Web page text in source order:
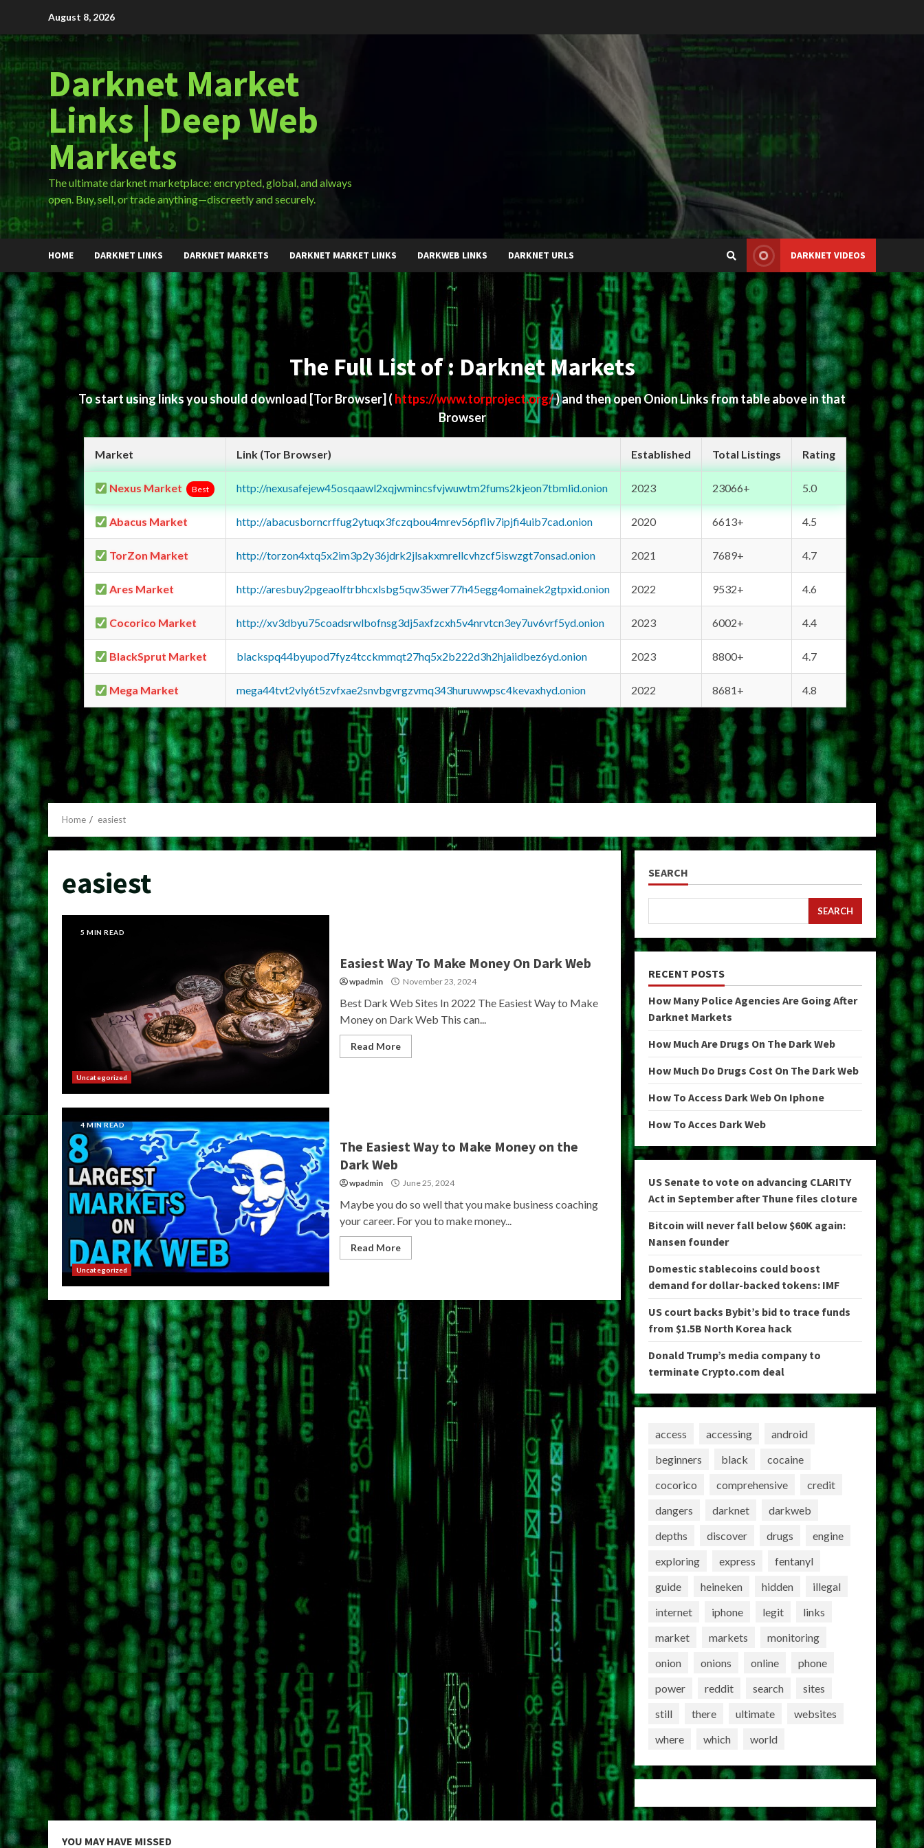
content
August 8, 2026
Darknet Market
Links | Deep Web
Markets
The ultimate darknet marketplace: encrypted, global, and always
open. Buy, sell, or trade anything—discreetly and securely.
HOME DARKNET LINKS DARKNET MARKETS DARKNET MARKET LINKS DARKWEB LINKS DARKNET URLS DARKNET VIDEOS
The Full List of : Darknet Markets
To start using links you should download [Tor Browser] ( https://www.torproject.org/) and then open Onion Links from table above in that
Browser
Market Link (Tor Browser) Established Total Listings Rating
Nexus Market Best http://nexusafejew45osqaawl2xqjwmincsfvjwuwtm2fums2kjeon7tbmlid.onion 2023 23066+ 5.0
Abacus Market http://abacusborncrffug2ytuqx3fczqbou4mrev56pfliv7ipjfi4uib7cad.onion 2020 6613+ 4.5
TorZon Market http://torzon4xtq5x2im3p2y36jdrk2jlsakxmrellcvhzcf5iswzgt7onsad.onion 2021 7689+ 4.7
Ares Market http://aresbuy2pgeaolftrbhcxlsbg5qw35wer77h45egg4omainek2gtpxid.onion 2022 9532+ 4.6
Cocorico Market http://xv3dbyu75coadsrwlbofnsg3dj5axfzcxh5v4nrvtcn3ey7uv6vrf5yd.onion 2023 6002+ 4.4
BlackSprut Market blackspq44byupod7fyz4tcckmmqt27hq5x2b222d3h2hjaiidbez6yd.onion 2023 8800+ 4.7
Mega Market mega44tvt2vly6t5zvfxae2snvbgvrgzvmq343huruwwpsc4kevaxhyd.onion 2022 8681+ 4.8
Home easiest
easiest
5 MIN READ
Uncategorized
Easiest Way To Make Money On Dark Web
wpadmin November 23, 2024
Best Dark Web Sites In 2022 The Easiest Way to Make
Money on Dark Web This can...
Read More
4 MIN READ
Uncategorized
The Easiest Way to Make Money on the
Dark Web
wpadmin June 25, 2024
Maybe you do so well that you make business coaching
your career. For you to make money...
Read More
SEARCH
SEARCH
RECENT POSTS
How Many Police Agencies Are Going After
Darknet Markets
How Much Are Drugs On The Dark Web
How Much Do Drugs Cost On The Dark Web
How To Access Dark Web On Iphone
How To Acces Dark Web
US Senate to vote on advancing CLARITY
Act in September after Thune files cloture
Bitcoin will never fall below $60K again:
Nansen founder
Domestic stablecoins could boost
demand for dollar-backed tokens: IMF
US court backs Bybit’s bid to trace funds
from $1.5B North Korea hack
Donald Trump’s media company to
terminate Crypto.com deal
access accessing
android
beginners
black
cocaine
cocorico
comprehensive
credit
dangers
darknet
darkweb
depths
discover drugs
engine
exploring
express
fentanyl
guide
heineken hidden
illegal
internet
iphone legit
links
market
markets
monitoring
onion
onions online
phone
power
reddit search
sites
still
there ultimate
websites
where
which world
YOU MAY HAVE MISSED